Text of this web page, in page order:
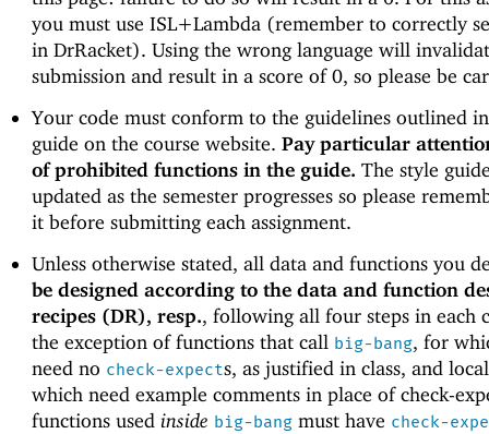
you must use ISL+Lambda (remember to correctly
in DrRacket). Using the wrong language will
submission and result in a score of 0, so please be
Your code must conform to the guidelines outlined
guide on the course website. Pay particular
of prohibited functions in the guide. The style
updated as the semester progresses so please
it before submitting each assignment.
Unless otherwise stated, all data and functions you
be designed according to the data and function
recipes (DR), resp., following all four steps in each
the exception of functions that call big-bang, for
need no check-expects, as justified in class, and
which need example comments in place of check-
functions used inside big-bangmust have check-